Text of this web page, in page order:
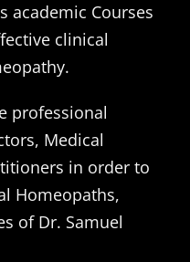
academic Courses
clinical
professional
Medical
in order to
Homeopaths,
of Dr. Samuel